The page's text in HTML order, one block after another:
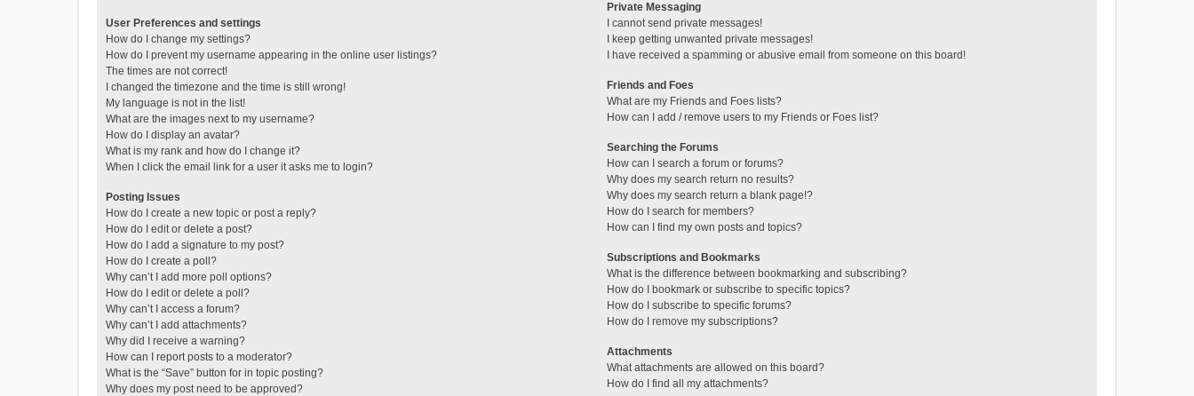
User Preferences and settings
How do I change my settings?
How do I prevent my username appearing in the online user listings?
The times are not correct!
I changed the timezone and the time is still wrong!
My language is not in the list!
What are the images next to my username?
How do I display an avatar?
What is my rank and how do I change it?
When I click the email link for a user it asks me to login?
Posting Issues
How do I create a new topic or post a reply?
How do I edit or delete a post?
How do I add a signature to my post?
How do I create a poll?
Why can’t I add more poll options?
How do I edit or delete a poll?
Why can’t I access a forum?
Why can’t I add attachments?
Why did I receive a warning?
How can I report posts to a moderator?
What is the “Save” button for in topic posting?
Why does my post need to be approved?
Private Messaging
I cannot send private messages!
I keep getting unwanted private messages!
I have received a spamming or abusive email from someone on this board!
Friends and Foes
What are my Friends and Foes lists?
How can I add / remove users to my Friends or Foes list?
Searching the Forums
How can I search a forum or forums?
Why does my search return no results?
Why does my search return a blank page!?
How do I search for members?
How can I find my own posts and topics?
Subscriptions and Bookmarks
What is the difference between bookmarking and subscribing?
How do I bookmark or subscribe to specific topics?
How do I subscribe to specific forums?
How do I remove my subscriptions?
Attachments
What attachments are allowed on this board?
How do I find all my attachments?